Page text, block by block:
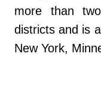
more than
districts and is
New York,